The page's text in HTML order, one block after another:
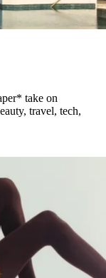
take on
travel, tech,